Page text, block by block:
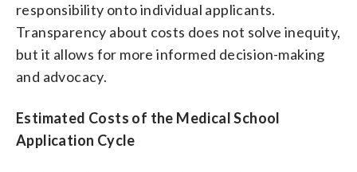
responsibility onto individual applicants.
Transparency about costs does not solve inequity,
but it allows for more informed decision-making
and advocacy.
Estimated Costs of the Medical School
Application Cycle